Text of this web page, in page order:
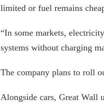
limited or fuel remains
“In some markets,
systems without charging
The company plans to roll
Alongside cars, Great Wall